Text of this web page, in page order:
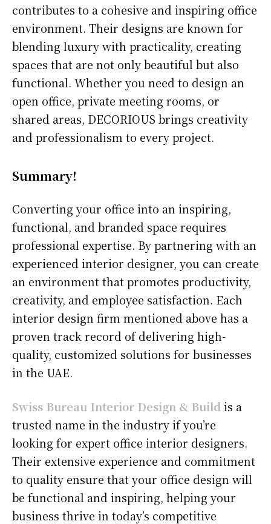
contributes to a cohesive and inspiring office
environment. Their designs are known for
blending luxury with practicality, creating
spaces that are not only beautiful but also
functional. Whether you need to design an
open office, private meeting rooms, or
shared areas, DECORIOUS brings creativity
and professionalism to every project.
Summary!
Converting your office into an inspiring,
functional, and branded space requires
professional expertise. By partnering with an
experienced interior designer, you can create
an environment that promotes productivity,
creativity, and employee satisfaction. Each
interior design firm mentioned above has a
proven track record of delivering high-
quality, customized solutions for businesses
in the UAE.
Swiss Bureau Interior Design & Build is a
trusted name in the industry if you’re
looking for expert office interior designers.
Their extensive experience and commitment
to quality ensure that your office design will
be functional and inspiring, helping your
business thrive in today’s competitive